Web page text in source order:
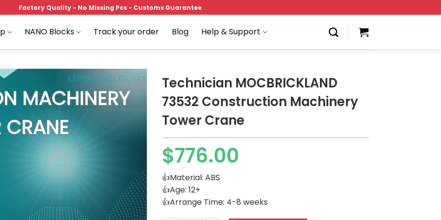
Factory Quality - No Missing Pcs - Customs Guarantee
NANO Blocks Track your order Blog Help & Support
Add to
Technician MOCBRICKLAND
73532 Construction Machinery
Tower Crane
$776.00
👍Material: ABS
👍Age: 12+
👍Arrange Time: 4-8 weeks